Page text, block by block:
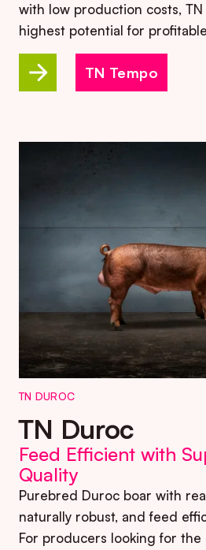
with low production costs,
highest potential for
TN Tempo
TN DUROC
TN Duroc
Feed Efficient with
Quality
Purebred Duroc boar with
naturally robust, and feed
For producers looking for the